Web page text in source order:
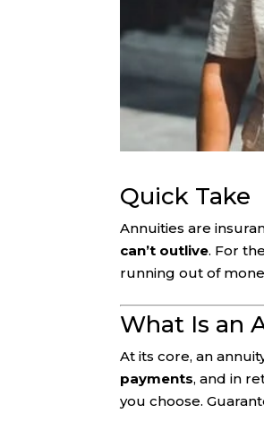
Quick Take
Annuities are
can’t outlive. For
running out of
What Is an
At its core, an
payments, and in
you choose.